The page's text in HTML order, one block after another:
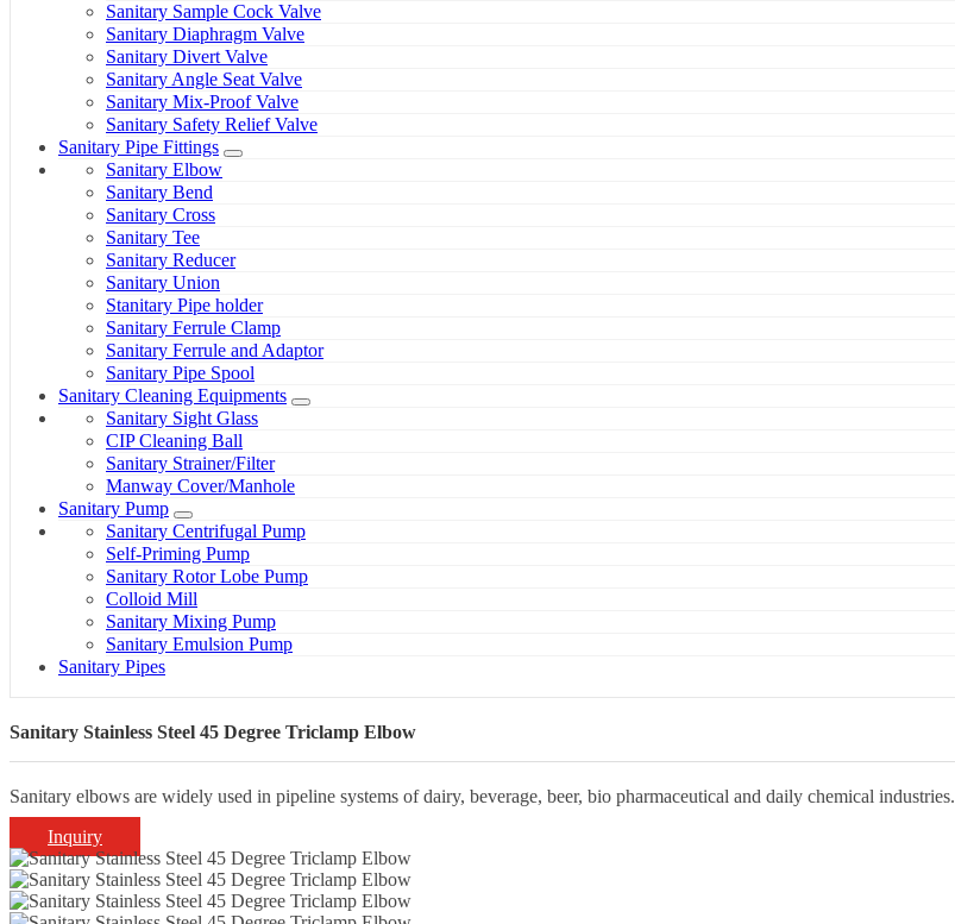
Sanitary Sample Cock Valve
Sanitary Diaphragm Valve
Sanitary Divert Valve
Sanitary Angle Seat Valve
Sanitary Mix-Proof Valve
Sanitary Safety Relief Valve
Sanitary Pipe Fittings
Sanitary Elbow
Sanitary Bend
Sanitary Cross
Sanitary Tee
Sanitary Reducer
Sanitary Union
Stanitary Pipe holder
Sanitary Ferrule Clamp
Sanitary Ferrule and Adaptor
Sanitary Pipe Spool
Sanitary Cleaning Equipments
Sanitary Sight Glass
CIP Cleaning Ball
Sanitary Strainer/Filter
Manway Cover/Manhole
Sanitary Pump
Sanitary Centrifugal Pump
Self-Priming Pump
Sanitary Rotor Lobe Pump
Colloid Mill
Sanitary Mixing Pump
Sanitary Emulsion Pump
Sanitary Pipes
Sanitary Stainless Steel 45 Degree Triclamp Elbow
Sanitary elbows are widely used in pipeline systems of dairy, beverage, beer, bio pharmaceutical and daily chemical industries.
Inquiry